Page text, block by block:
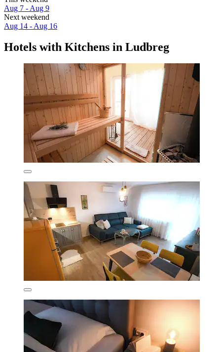
Aug 7 - Aug 9
Next weekend
Aug 14 - Aug 16
Hotels with Kitchens in Ludbreg